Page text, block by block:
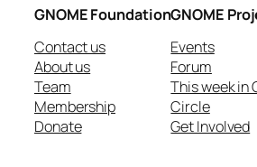
GNOME Foundation
Contact us
About us
Team
Membership
Donate
GNOME
Events
Forum
This week in
Circle
Get Involved